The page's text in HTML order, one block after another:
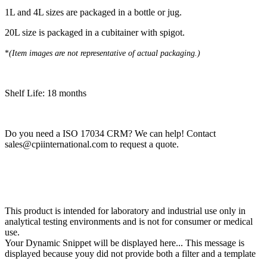
1L and 4L sizes are packaged in a bottle or jug.
20L size is packaged in a cubitainer with spigot.
*​(Item images are not representative of actual packaging.)
Shelf Life: 18 months
Do you need a ISO 17034 CRM? We can help! Contact
sales@cpiinternational.com to request a quote.
This product is intended for laboratory and industrial use only in
analytical testing environments and is not for consumer or medical
use.
Your Dynamic Snippet will be displayed here... This message is
displayed because youy did not provide both a filter and a template